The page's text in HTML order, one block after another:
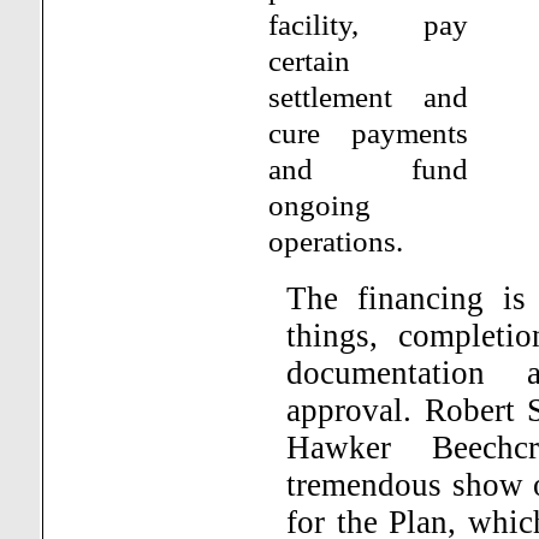
facility, pay
certain
settlement and
cure payments
and fund
ongoing
operations.
The financing is
things,
approval. Robert
Hawker
tremendous
for the Plan,